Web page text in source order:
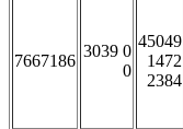
7667186
3039 0
0
45049
1472
2384